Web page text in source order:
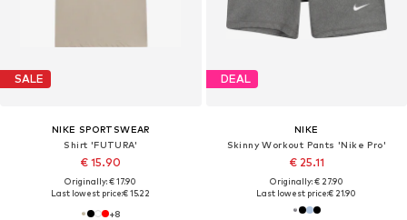
SALE
NIKE SPORTSWEAR
Shirt 'FUTURA'
€ 15.90
Originally: € 17.90
Last lowest price:€ 15.22
+8
DEAL
NIKE
Skinny Workout Pants 'Nike Pro'
€ 25.11
Originally: € 27.90
Last lowest price:€ 21.90